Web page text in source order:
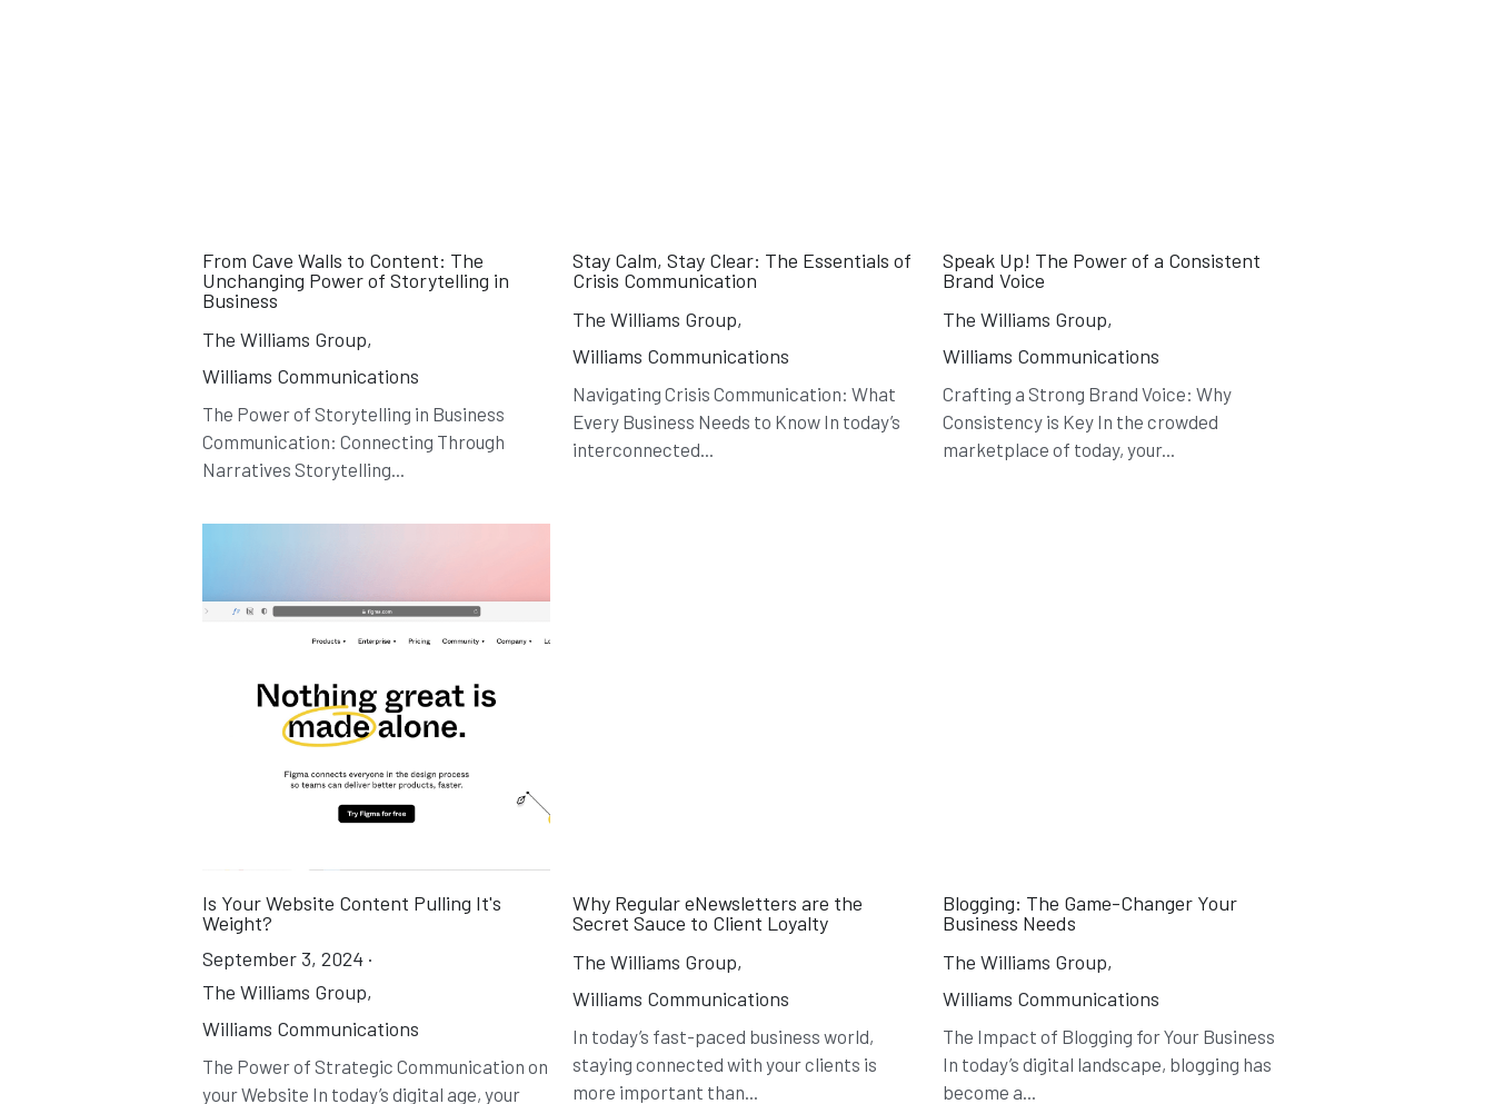
From Cave Walls to Content: The
Unchanging Power of Storytelling in
Business
The Williams Group,
Williams Communications
The Power of Storytelling in Business
Communication: Connecting Through
Narratives Storytelling...
Stay Calm, Stay Clear: The Essentials of
Crisis Communication
The Williams Group,
Williams Communications
Navigating Crisis Communication: What
Every Business Needs to Know In today’s
interconnected...
Speak Up! The Power of a Consistent
Brand Voice
The Williams Group,
Williams Communications
Crafting a Strong Brand Voice: Why
Consistency is Key In the crowded
marketplace of today, your...
Is Your Website Content Pulling It's
Weight?
September 3, 2024 ·
The Williams Group,
Williams Communications
The Power of Strategic Communication on
your Website In today’s digital age, your
Why Regular eNewsletters are the
Secret Sauce to Client Loyalty
The Williams Group,
Williams Communications
In today’s fast-paced business world,
staying connected with your clients is
more important than...
Blogging: The Game-Changer Your
Business Needs
The Williams Group,
Williams Communications
The Impact of Blogging for Your Business
In today’s digital landscape, blogging has
become a...